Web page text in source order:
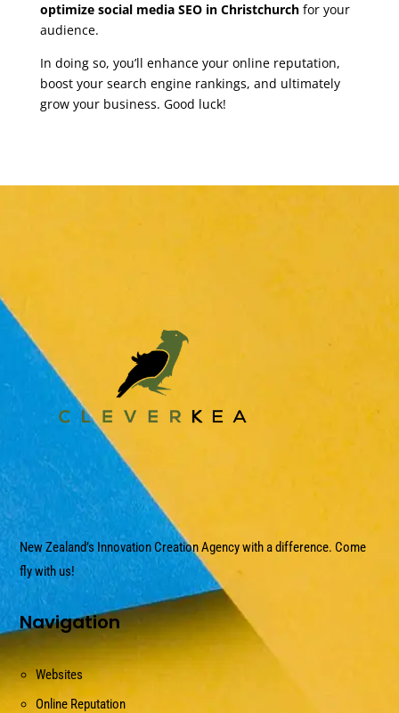
optimize social media SEO in Christchurchfor your
audience.
In doing so, you’ll enhance your online reputation,
boost your search engine rankings, and ultimately
grow your business. Good luck!
New Zealand’s Innovation Creation Agency with a difference. Come
fly with us!
Navigation
Websites
Online Reputation